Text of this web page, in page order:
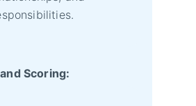
Scoring: